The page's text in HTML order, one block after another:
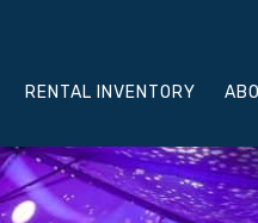
RENTAL INVENTORY